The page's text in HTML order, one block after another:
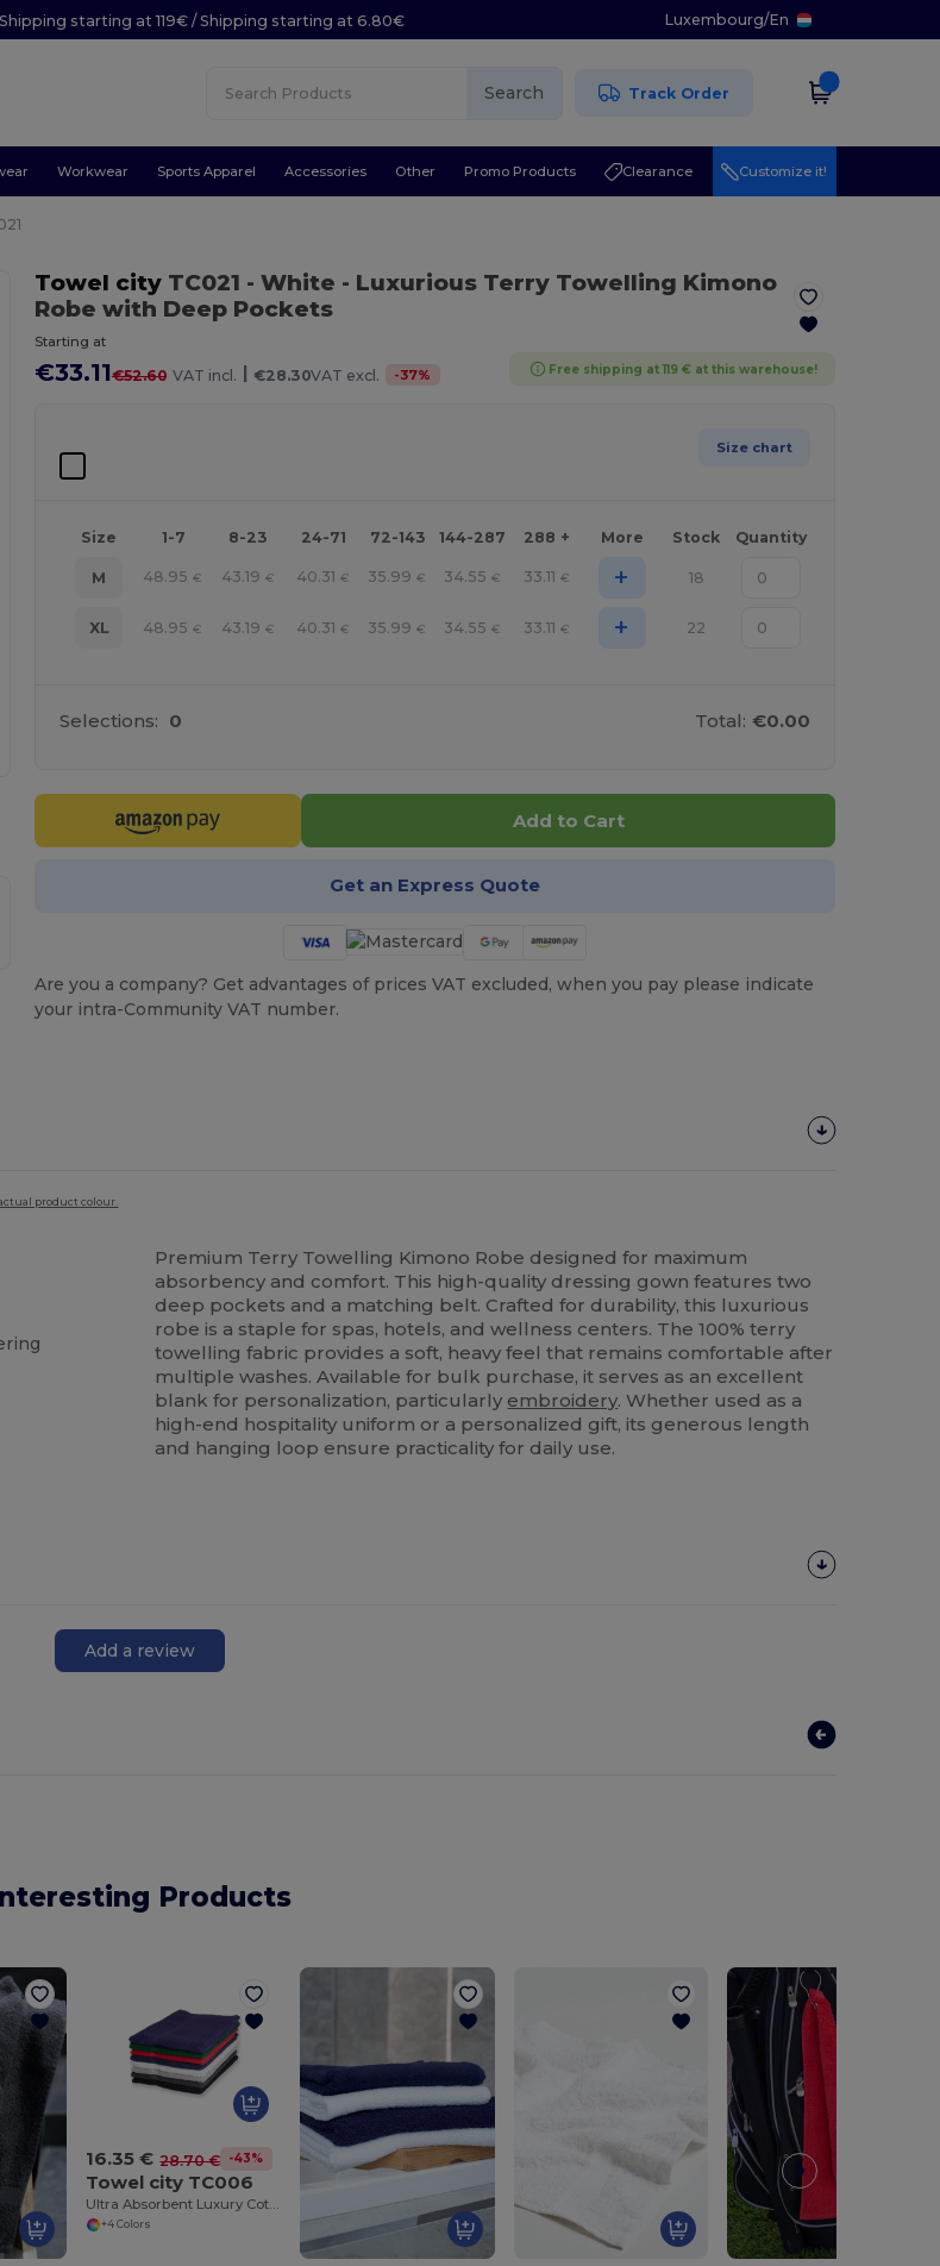
starting at 119€ / Shipping starting at 6.80€ Luxembourg/En
Search Track Order
Workwear Sports Apparel Accessories Other Promo Products Clearance Customize it!
Towel cityTC021 - White - Luxurious Terry Towelling Kimono
Robe with Deep Pockets
Starting at
€33.11€52.60 VAT incl. | €28.30VAT excl. -37% Free shipping at 119 € at this warehouse!
Size chart
Size 1-7 8-23 24-71 72-143 144-287 288 + More Stock Quantity
M 48.95 € 43.19 € 40.31 € 35.99 € 34.55 € 33.11 € + 18
XL 48.95 € 43.19 € 40.31 € 35.99 € 34.55 € 33.11 € + 22
Selections: 0 Total: €0.00
Add to Cart
Get an Express Quote
Are you a company? Get advantages of prices VAT excluded, when you pay please indicate
your intra-Community VAT number.
product colour.
Premium Terry Towelling Kimono Robe designed for maximum
absorbency and comfort. This high-quality dressing gown features two
deep pockets and a matching belt. Crafted for durability, this luxurious
robe is a staple for spas, hotels, and wellness centers. The 100% terry
towelling fabric provides a soft, heavy feel that remains comfortable after
multiple washes. Available for bulk purchase, it serves as an excellent
blank for personalization, particularly embroidery. Whether used as a
high-end hospitality uniform or a personalized gift, its generous length
and hanging loop ensure practicality for daily use.
Add a review
Products
16.35 € 28.70 € -43%
Towel city TC006
+4 Colors